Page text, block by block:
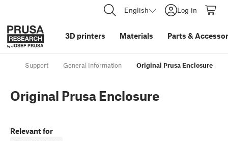
English Log in
3D printers Materials Parts &
Support General Information Original Prusa Enclosure
Original Prusa Enclosure
Relevant for